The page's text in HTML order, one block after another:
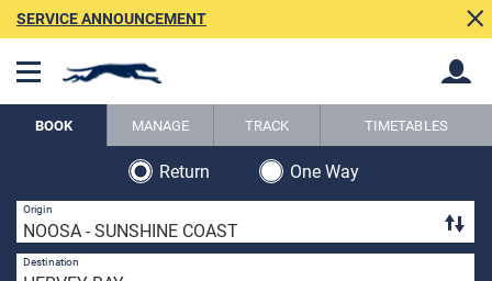
Back
SERVICE ANNOUNCEMENT
BOOK MANAGE TRACK TIMETABLES
Return
One Way
Origin
Destination